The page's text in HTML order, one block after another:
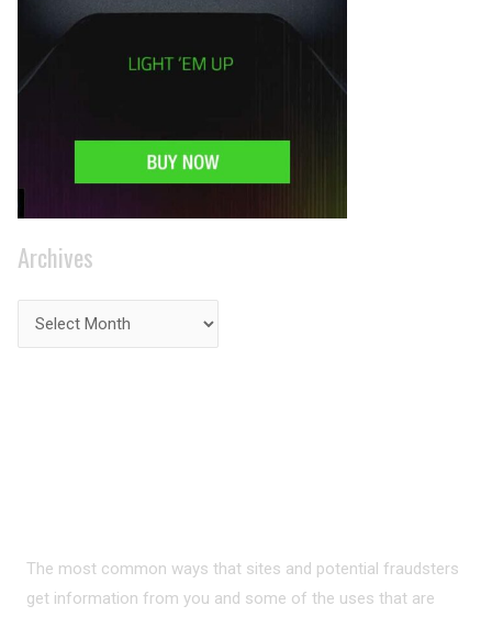
Archives
The most common ways that sites and potential fraudsters
get information from you and some of the uses that are